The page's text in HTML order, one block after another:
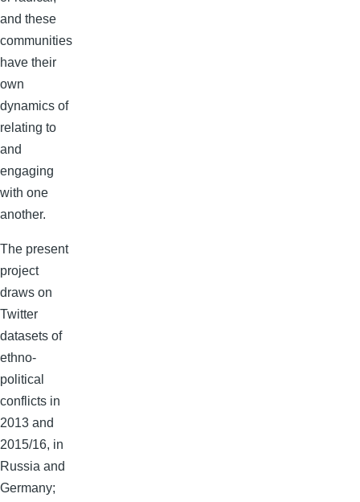
and these
communities
have their
own
dynamics of
relating to
and
engaging
with one
another.
The present
project
draws on
Twitter
datasets of
ethno-
political
conflicts in
2013 and
2015/16, in
Russia and
Germany;